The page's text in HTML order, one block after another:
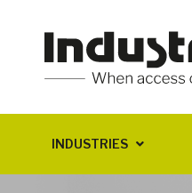
INDUSTRIES